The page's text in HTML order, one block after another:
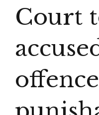
Court
offence